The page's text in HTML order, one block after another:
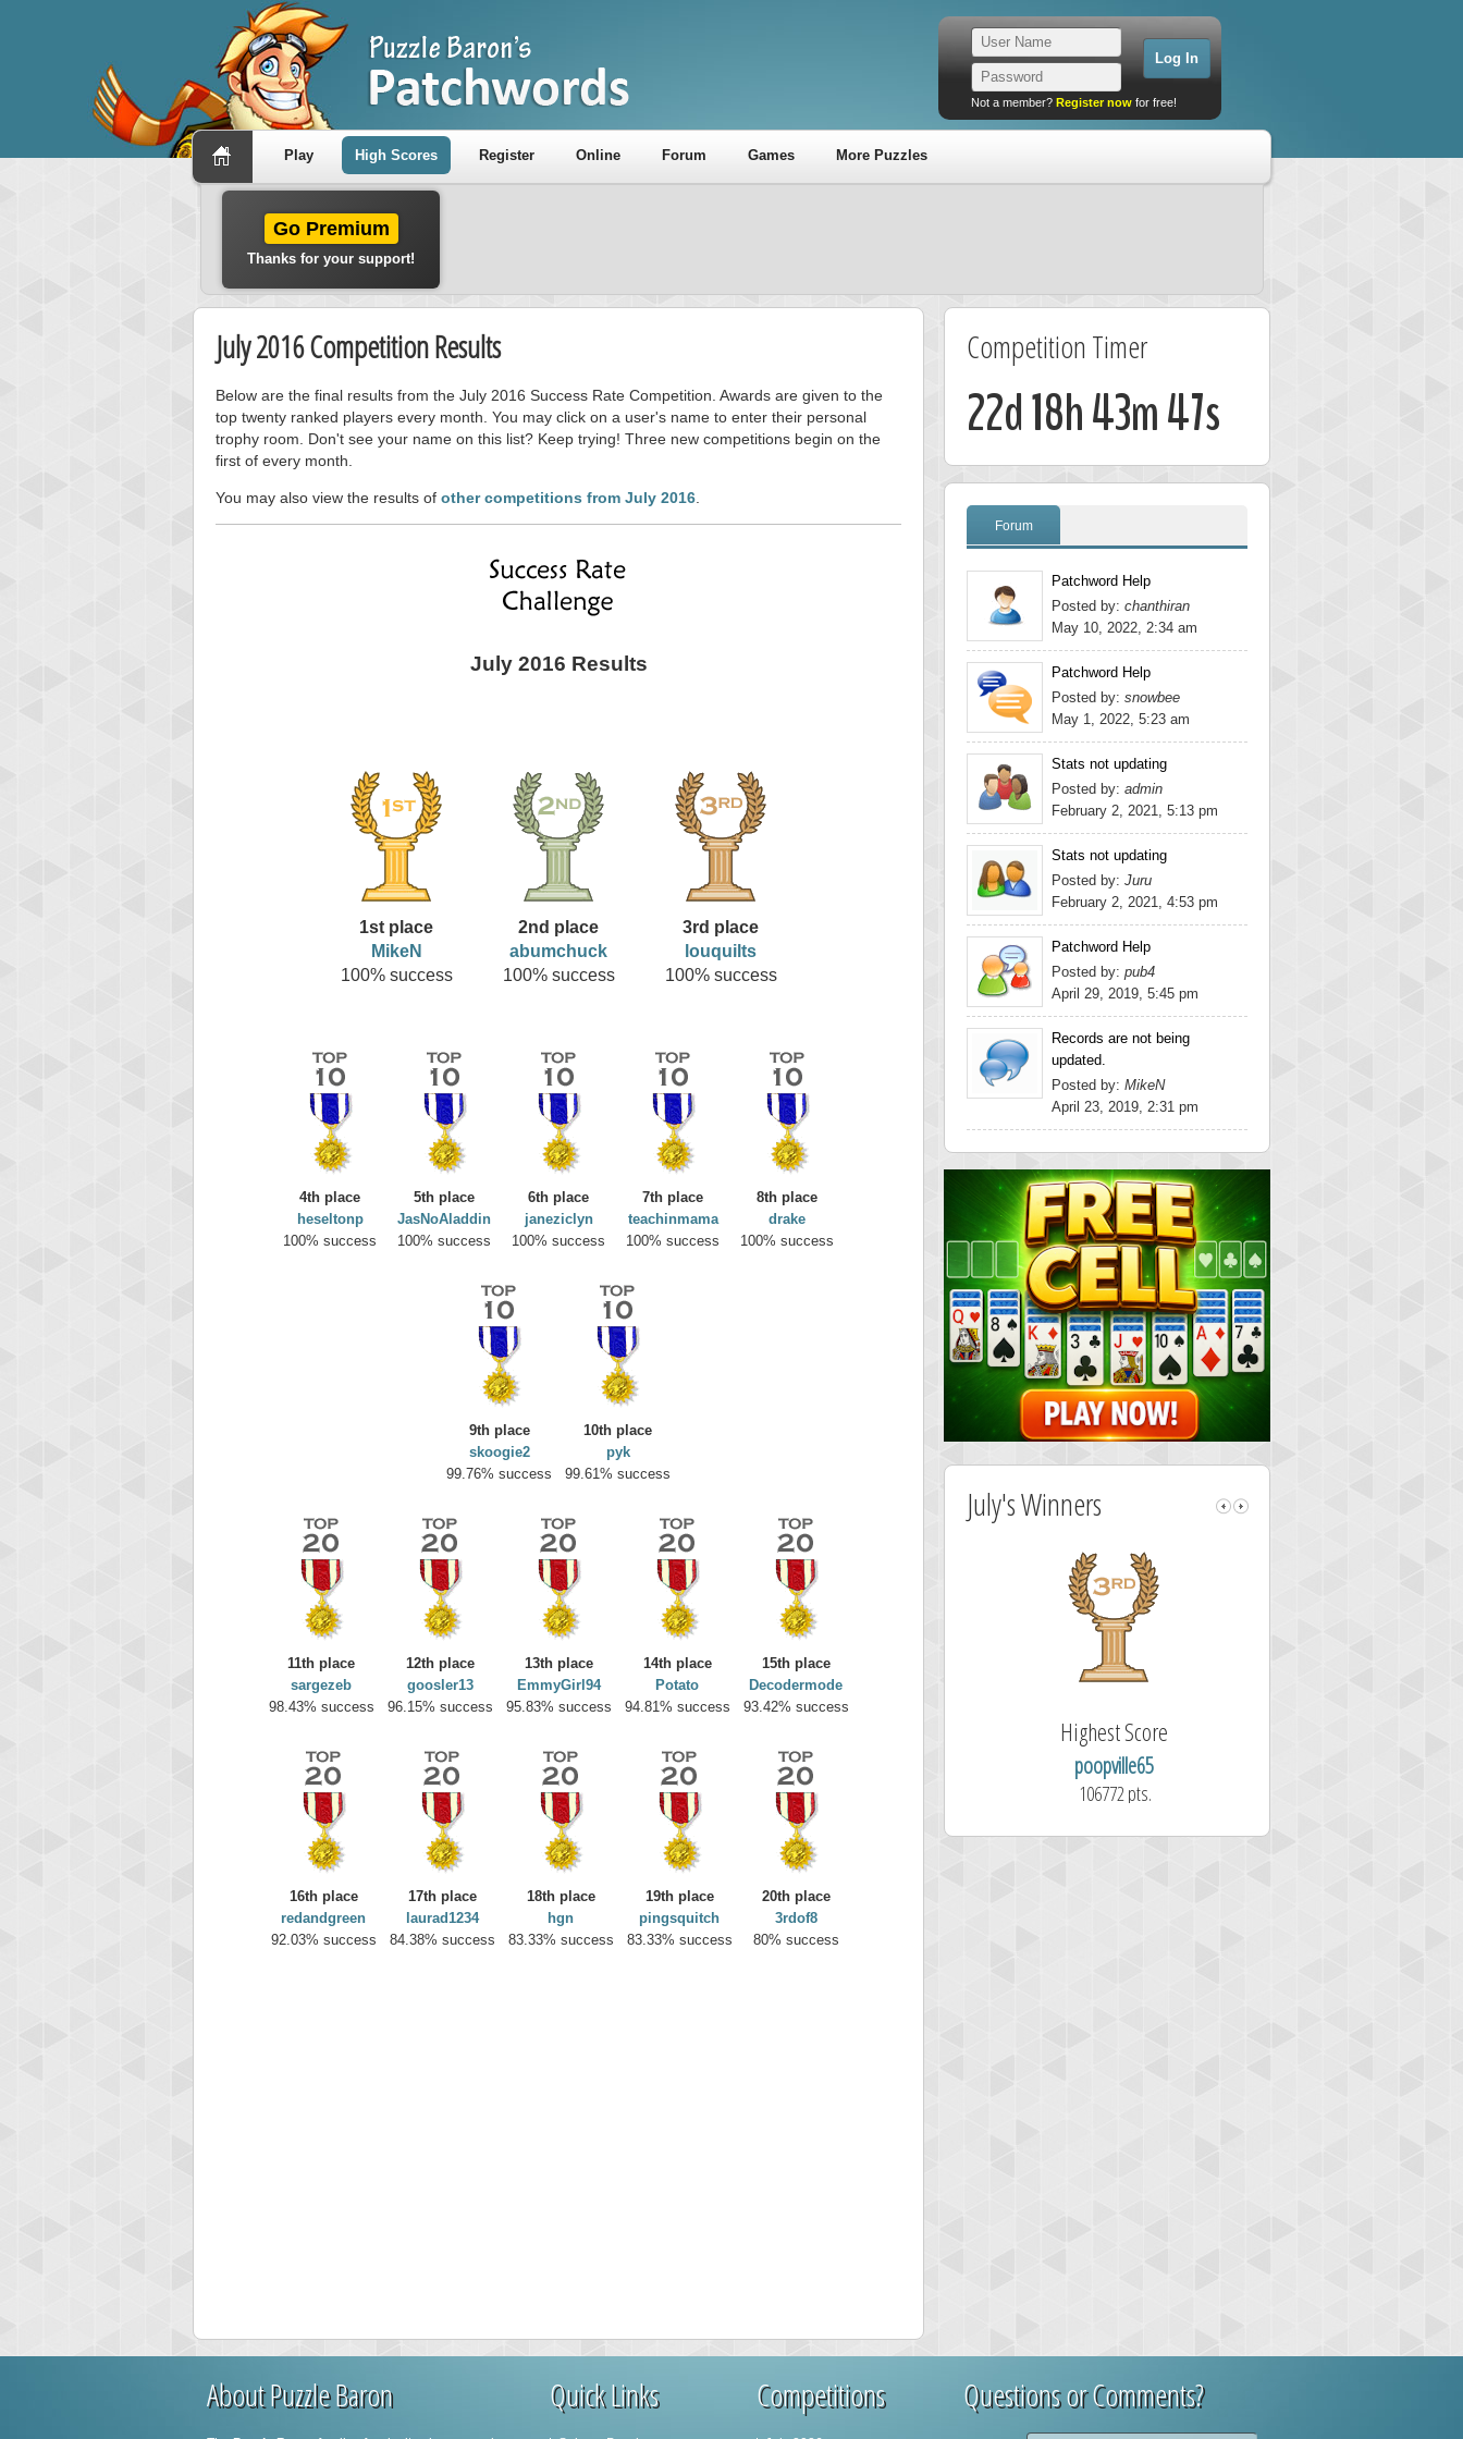
Not a member? Register now for free!
Play High Scores Register Online Forum Games More Puzzles
Go Premium
Thanks for your support!
July 2016 Competition Results
Below are the final results from the July 2016 Success Rate Competition. Awards are given to the
top twenty ranked players every month. You may click on a user's name to enter their personal
trophy room. Don't see your name on this list? Keep trying! Three new competitions begin on the
first of every month.
You may also view the results of other competitions from July 2016
July 2016 Results
1st place
MikeN
100% success
2nd place
abumchuck
100% success
3rd place
louquilts
100% success
4th place
heseltonp
100% success
5th place
JasNoAladdin
100% success
6th place
janeziclyn
100% success
7th place
teachinmama
100% success
8th place
drake
100% success
9th place
skoogie2
99.76% success
10th place
pyk
99.61% success
11th place
sargezeb
98.43% success
12th place
goosler13
96.15% success
13th place
EmmyGirl94
95.83% success
14th place
Potato
94.81% success
15th place
Decodermode
93.42% success
16th place
redandgreen
92.03% success
17th place
laurad1234
84.38% success
18th place
hgn
83.33% success
19th place
pingsquitch
83.33% success
20th place
3rdof8
80% success
Competition Timer
22d 18h 43m 47s
Forum
Patchword Help
Posted by: chanthiran
May 10, 2022, 2:34 am
Patchword Help
Posted by: snowbee
May 1, 2022, 5:23 am
Stats not updating
Posted by: admin
February 2, 2021, 5:13 pm
Stats not updating
Posted by: Juru
February 2, 2021, 4:53 pm
Patchword Help
Posted by: pub4
April 29, 2019, 5:45 pm
Records are not being
updated.
Posted by: MikeN
April 23, 2019, 2:31 pm
July's Winners
195645 pts.
minhle
144545 pts.
Highest Score
poopville65
106772 pts.
About Puzzle Baron Quick Links Competitions Questions or Comments?